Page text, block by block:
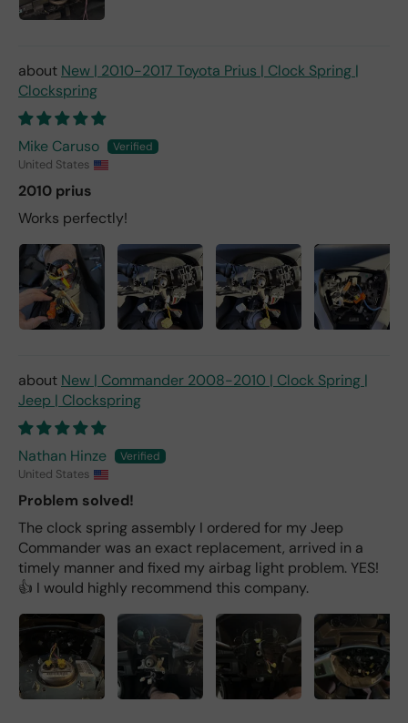
New | 2010-2017 Toyota Prius | Clock Spring |
Clockspring
Mike Caruso
United States
2010 prius
Works perfectly!
New | Commander 2008-2010 | Clock Spring |
Jeep | Clockspring
Nathan Hinze
United States
Problem solved!
The clock spring assembly I ordered for my Jeep
Commander was an exact replacement, arrived in a
timely manner and fixed my airbag light problem. YES!
👍 I would highly recommend this company.